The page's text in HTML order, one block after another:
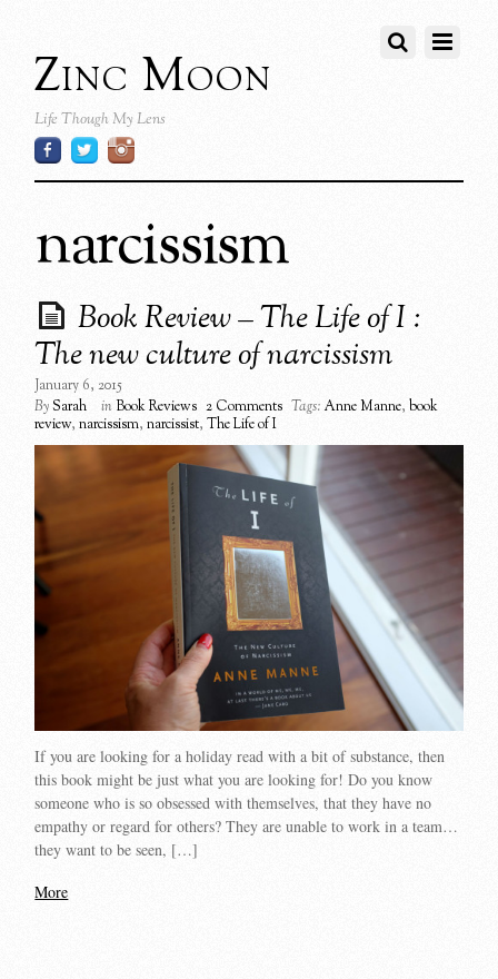
Zinc Moon
Life Though My Lens
narcissism
Book Review – The Life of I :
The new culture of narcissism
January 6, 2015
BySarah inBook Reviews 2 Comments Tags: Anne Manne,book
review,narcissism,narcissist,The Life of I
If you are looking for a holiday read with a bit of substance, then
this book might be just what you are looking for! Do you know
someone who is so obsessed with themselves, that they have no
empathy or regard for others? They are unable to work in a team…
they want to be seen, […]
More